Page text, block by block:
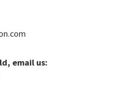
email us: